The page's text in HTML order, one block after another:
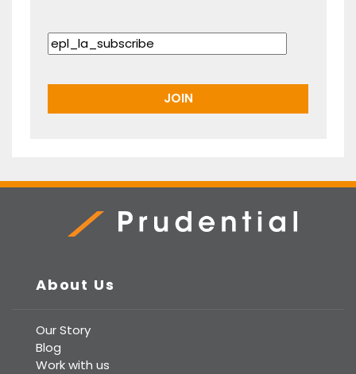
About Us
Our Story
Blog
Work with us